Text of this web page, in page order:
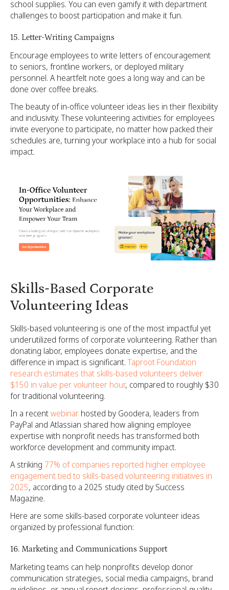
school supplies. You can even gamify it with department
challenges to boost participation and make it fun.
15. Letter-Writing Campaigns
Encourage employees to write letters of encouragement
to seniors, frontline workers, or deployed military
personnel. A heartfelt note goes a long way and can be
done over coffee breaks.
The beauty of in-office volunteer ideas lies in their flexibility
and inclusivity. These volunteering activities for employees
invite everyone to participate, no matter how packed their
schedules are, turning your workplace into a hub for social
impact.
Skills-Based Corporate
Volunteering Ideas
Skills-based volunteering is one of the most impactful yet
underutilized forms of corporate volunteering. Rather than
donating labor, employees donate expertise, and the
difference in impact is significant.Taproot Foundation
research estimates that skills-based volunteers deliver
$150 in value per volunteer hour, compared to roughly $30
for traditional volunteering.
In a recentwebinar hosted by Goodera, leaders from
PayPal and Atlassian shared how aligning employee
expertise with nonprofit needs has transformed both
workforce development and community impact.
A striking 77% of companies reported higher employee
engagement tied to skills-based volunteering initiatives in
2025, according to a 2025 study cited by Success
Magazine.
Here are some skills-based corporate volunteer ideas
organized by professional function:
16. Marketing and Communications Support
Marketing teams can help nonprofits develop donor
communication strategies, social media campaigns, brand